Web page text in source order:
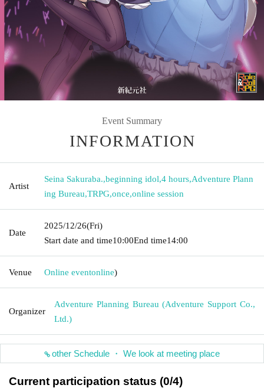
Event Summary
INFORMATION
Artist
Seina Sakuraba.,beginning idol,4 hours,Adventure Plann
ing Bureau,TRPG,once,online session
Date
2025/12/26(Fri)
Start date and time10:00End time14:00
Venue Online eventonline)
Organizer
Adventure Planning Bureau (Adventure Support Co.,
Ltd.)
other Schedule ・ We look at meeting place
Current participation status (0/4)